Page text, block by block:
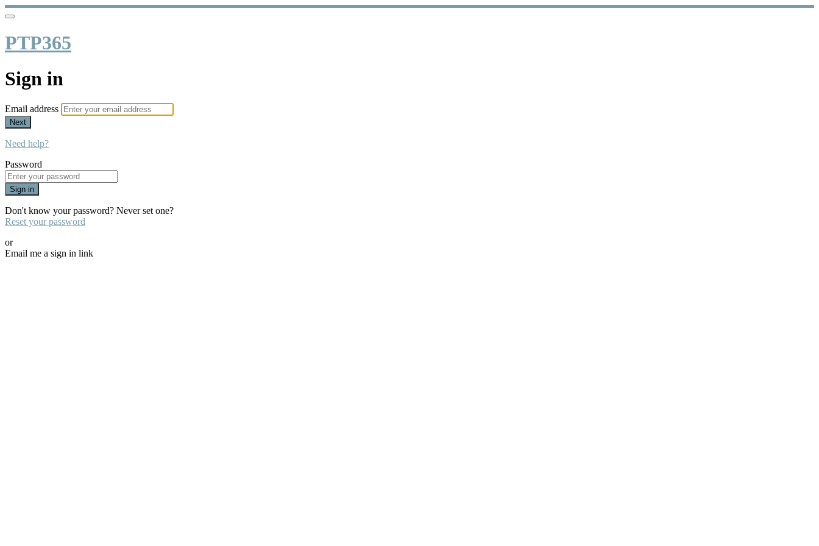
PTP365
Sign in
Email address
Next
Need help?
Password
Sign in
Don't know your password? Never set one?
Reset your password
or
Email me a sign in link